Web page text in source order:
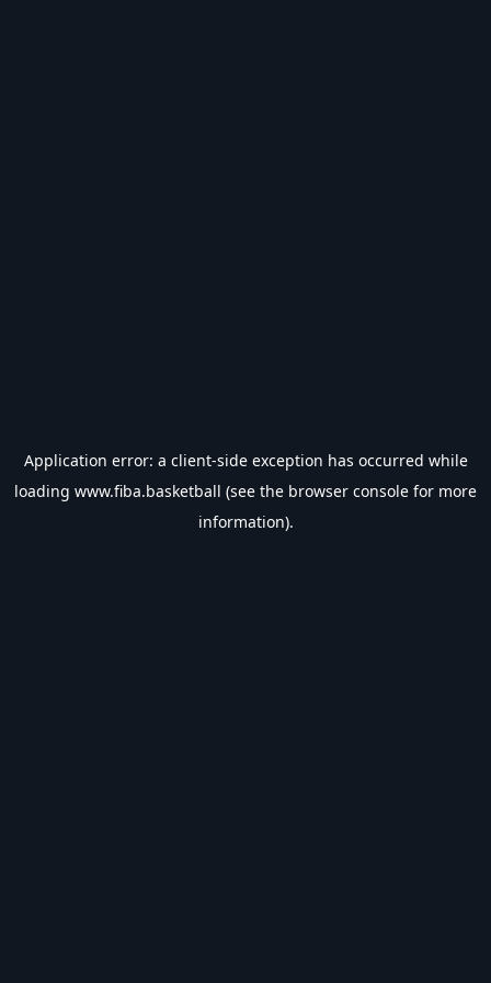
Application error: a client-side exception has occurred while
loading www.fiba.basketball (see the browser console for more
information).